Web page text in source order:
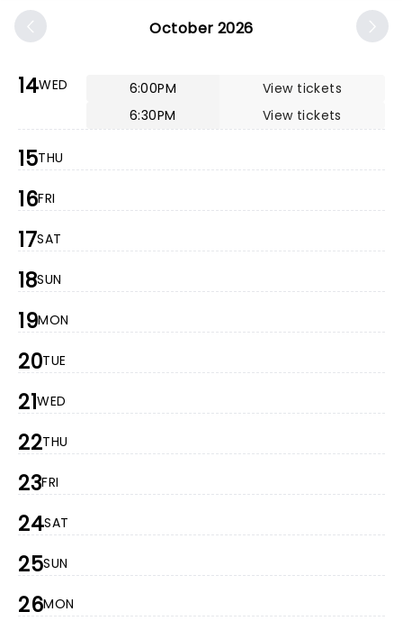
October 2026
14WED 6:00PM
View tickets
6:30PM
View tickets
15THU
16FRI
17SAT
18SUN
19MON
20TUE
21WED
22THU
23FRI
24SAT
25SUN
26MON